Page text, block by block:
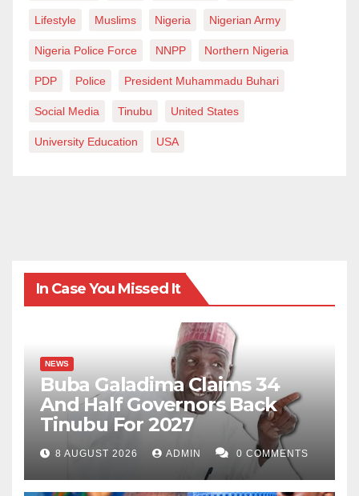
Lifestyle Muslims Nigeria Nigerian Army
Nigeria Police Force NNPP Northern Nigeria
PDP Police President Muhammadu Buhari
Social Media Tinubu United States
University Education USA
In Case You Missed It
NEWS
Buba Galadima Claims 34
And Half Governors Back
Tinubu For 2027
8 AUGUST 2026 ADMIN 0 COMMENTS